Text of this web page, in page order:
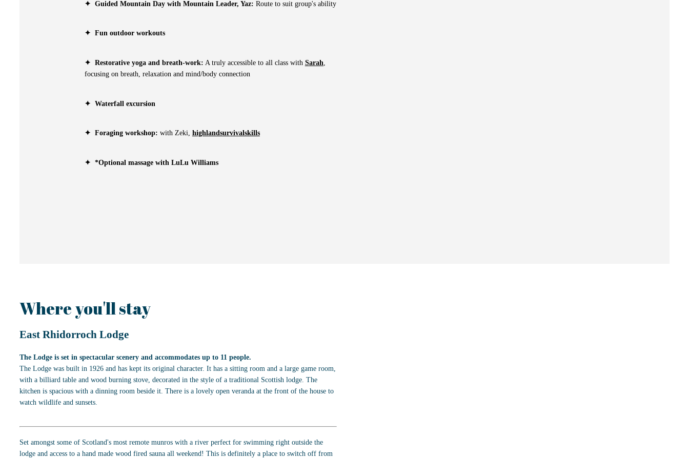
✦ Guided Mountain Day with Mountain Leader, Yaz: Route to suit group's ability
✦ Fun outdoor workouts
✦ Restorative yoga and breath-work: A truly accessible to all class with Sarah
focusing on breath, relaxation and mind/body connection
✦ Waterfall excursion
✦ Foraging workshop: with Zeki, highlandsurvivalskills
✦ *Optional massage with LuLu Williams
Where you'll stay
East Rhidorroch Lodge
The Lodge is set in spectacular scenery and accommodates up to 11 people.
The Lodge was built in 1926 and has kept its original character. It has a sitting room and a large game room,
with a billiard table and wood burning stove, decorated in the style of a traditional Scottish lodge. The
kitchen is spacious with a dinning room beside it. There is a lovely open veranda at the front of the house to
watch wildlife and sunsets.
Set amongst some of Scotland's most remote munros with a river perfect for swimming right outside the
lodge and access to a hand made wood fired sauna all weekend! This is definitely a place to switch off from